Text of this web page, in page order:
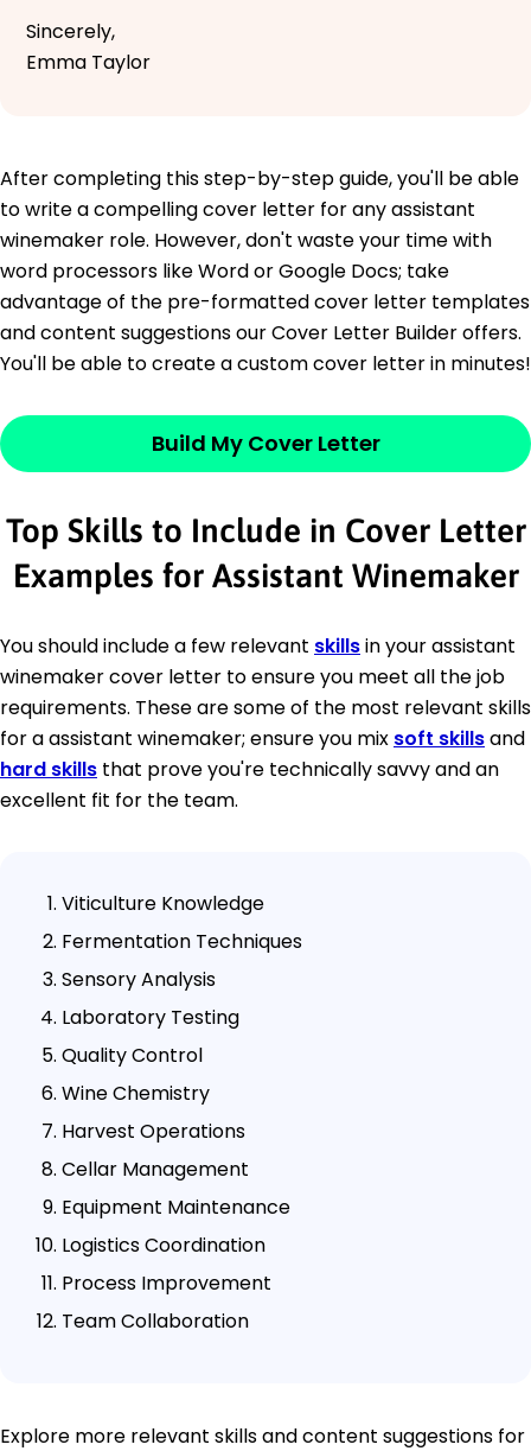
Sincerely,
Emma Taylor
After completing this step-by-step guide, you'll be able
to write a compelling cover letter for any assistant
winemaker role. However, don't waste your time with
word processors like Word or Google Docs; take
advantage of the pre-formatted cover letter templates
and content suggestions our Cover Letter Builder offers.
You'll be able to create a custom cover letter in minutes!
Build My Cover Letter
Top Skills to Include in Cover Letter
Examples for Assistant Winemaker
You should include a few relevant skillsin your assistant
winemaker cover letter to ensure you meet all the job
requirements. These are some of the most relevant skills
for a assistant winemaker; ensure you mix soft skillsand
hard skills that prove you're technically savvy and an
excellent fit for the team.
Viticulture Knowledge
Fermentation Techniques
Sensory Analysis
Laboratory Testing
Quality Control
Wine Chemistry
Harvest Operations
Cellar Management
Equipment Maintenance
Logistics Coordination
Process Improvement
Team Collaboration
Explore more relevant skills and content suggestions for